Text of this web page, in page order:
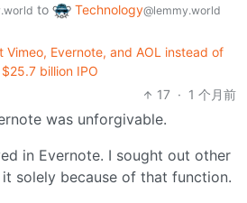
to Technology@lemmy.world
Vimeo, Evernote, and AOL instead of
billion IPO
17 · 1 个月前
was unforgivable.
in Evernote. I sought out other
solely because of that function.